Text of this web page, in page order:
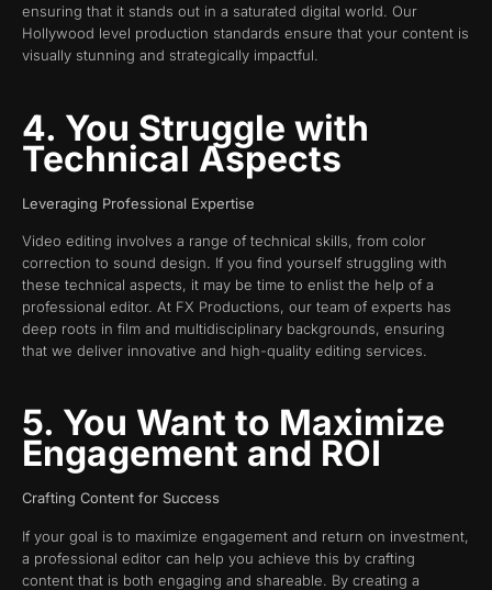
ensuring that it stands out in a saturated digital world. Our
Hollywood level production standards ensure that your content is
visually stunning and strategically impactful.
4. You Struggle with
Technical Aspects
Leveraging Professional Expertise
Video editing involves a range of technical skills, from color
correction to sound design. If you find yourself struggling with
these technical aspects, it may be time to enlist the help of a
professional editor. At FX Productions, our team of experts has
deep roots in film and multidisciplinary backgrounds, ensuring
that we deliver innovative and high-quality editing services.
5. You Want to Maximize
Engagement and ROI
Crafting Content for Success
If your goal is to maximize engagement and return on investment,
a professional editor can help you achieve this by crafting
content that is both engaging and shareable. By creating a